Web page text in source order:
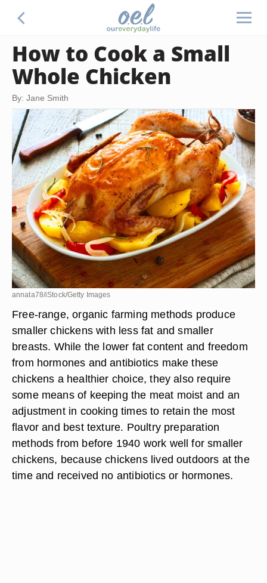
How to Cook a Small
Whole Chicken
By: Jane Smith
annata78/iStock/Getty Images
Free-range, organic farming methods produce
smaller chickens with less fat and smaller
breasts. While the lower fat content and freedom
from hormones and antibiotics make these
chickens a healthier choice, they also require
some means of keeping the meat moist and an
adjustment in cooking times to retain the most
flavor and best texture. Poultry preparation
methods from before 1940 work well for smaller
chickens, because chickens lived outdoors at the
time and received no antibiotics or hormones.